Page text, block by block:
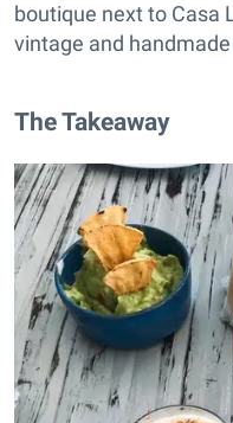
boutique next to Casa
vintage and
The Takeaway